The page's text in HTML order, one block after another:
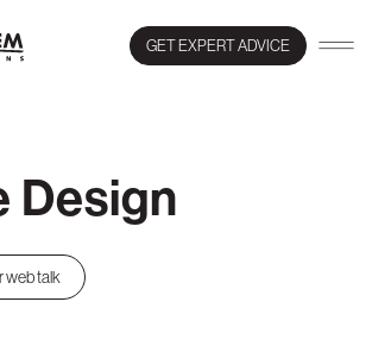
GET EXPERT ADVICE
Design
web talk